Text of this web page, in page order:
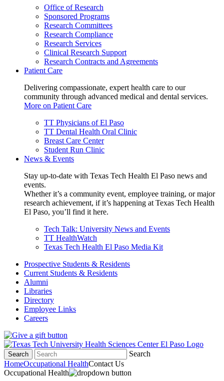
Office of Research
Sponsored Programs
Research Committees
Research Compliance
Research Services
Clinical Research Support
Research Contracts and Agreements
Patient Care
Delivering compassionate, expert health care to our
community through advanced medical and dental services.
More on Patient Care
TT Physicians of El Paso
TT Dental Health Oral Clinic
Breast Care Center
Student Run Clinic
News & Events
Stay up-to-date with Texas Tech Health El Paso news and
events.
Whether it’s a community event, employee training, or major
research achievement, if it’s happening at Texas Tech Health
El Paso, you’ll find it here.
Tech Talk: University News and Events
TT HealthWatch
Texas Tech Health El Paso Media Kit
Prospective Students & Residents
Current Students & Residents
Alumni
Libraries
Directory
Employee Links
Careers
Search
Search
HomeOccupational HealthContact Us
Occupational Health